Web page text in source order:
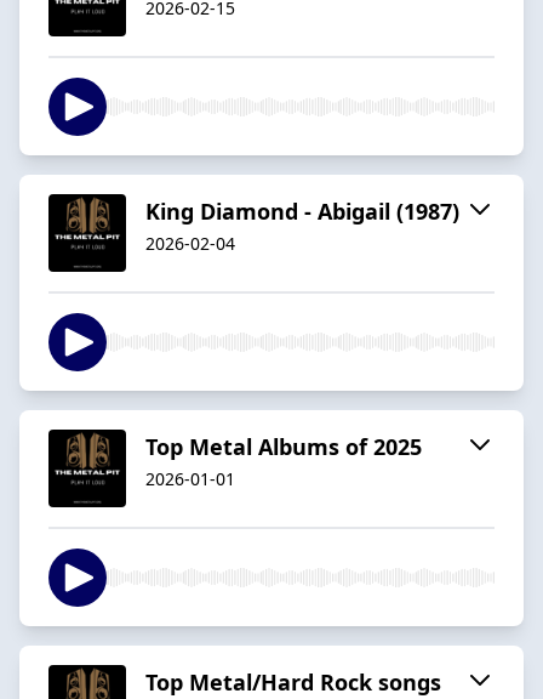
2026-02-15
King Diamond - Abigail (1987)
2026-02-04
Top Metal Albums of 2025
2026-01-01
Top Metal/Hard Rock songs